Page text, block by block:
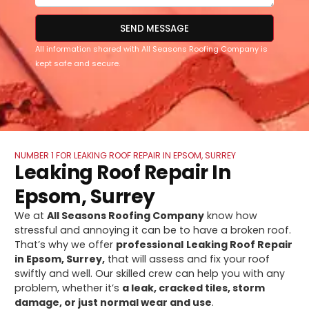
SEND MESSAGE
All information shared with All Seasons Roofing Company is
kept safe and secure.
NUMBER 1 FOR LEAKING ROOF REPAIR IN EPSOM, SURREY
Leaking Roof Repair In
Epsom, Surrey
We atAll Seasons Roofing Company know how
stressful and annoying it can be to have a broken roof.
That’s why we offer professional Leaking Roof Repair
in Epsom, Surrey, that will assess and fix your roof
swiftly and well. Our skilled crew can help you with any
problem, whether it’s a leak, cracked tiles, storm
damage, or just normal wear and use.